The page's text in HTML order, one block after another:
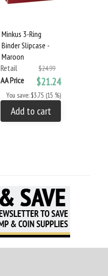
Minkus 3-Ring
Binder Slipcase -
Maroon
Retail
$24.99
AA Price $21.24
You save: $3.75 (15 %)
Add to cart